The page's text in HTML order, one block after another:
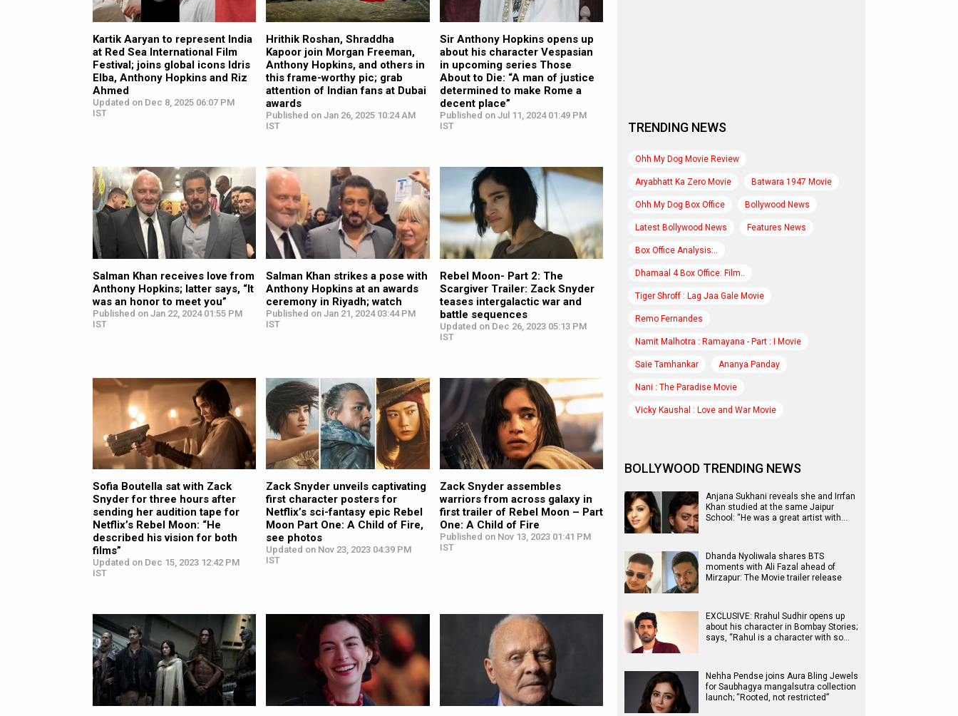
Kartik Aaryan to represent India
at Red Sea International Film
Festival; joins global icons Idris
Elba, Anthony Hopkins and Riz
Ahmed
Updated on Dec 8, 2025 06:07 PM
IST
Hrithik Roshan, Shraddha
Kapoor join Morgan Freeman,
Anthony Hopkins, and others in
this frame-worthy pic; grab
attention of Indian fans at Dubai
awards
Published on Jan 26, 2025 10:24 AM
IST
Sir Anthony Hopkins opens up
about his character Vespasian
in upcoming series Those
About to Die: “A man of justice
determined to make Rome a
decent place”
Published on Jul 11, 2024 01:49 PM
IST
Salman Khan receives love from
Anthony Hopkins; latter says, “It
was an honor to meet you”
Published on Jan 22, 2024 01:55 PM
IST
Salman Khan strikes a pose with
Anthony Hopkins at an awards
ceremony in Riyadh; watch
Published on Jan 21, 2024 03:44 PM
IST
Rebel Moon- Part 2: The
Scargiver Trailer: Zack Snyder
teases intergalactic war and
battle sequences
Updated on Dec 26, 2023 05:13 PM
IST
Sofia Boutella sat with Zack
Snyder for three hours after
sending her audition tape for
Netflix’s Rebel Moon: “He
described his vision for both
films”
Updated on Dec 15, 2023 12:42 PM
IST
Zack Snyder unveils captivating
first character posters for
Netflix’s sci-fantasy epic Rebel
Moon Part One: A Child of Fire,
see photos
Updated on Nov 23, 2023 04:39 PM
IST
Zack Snyder assembles
warriors from across galaxy in
first trailer of Rebel Moon – Part
One: A Child of Fire
Published on Nov 13, 2023 01:41 PM
IST
TRENDING NEWS
Ohh My Dog Movie Review
Aryabhatt Ka Zero Movie Batwara 1947 Movie
Ohh My Dog Box Office Bollywood News
Latest Bollywood News Features News
Box Office Analysis:..
Dhamaal 4 Box Office: Film..
Tiger Shroff : Lag Jaa Gale Movie
Remo Fernandes
Namit Malhotra : Ramayana - Part : I Movie
Saie Tamhankar Ananya Panday
Nani : The Paradise Movie
Vicky Kaushal : Love and War Movie
BOLLYWOOD TRENDING NEWS
Anjana Sukhani reveals she and Irrfan
Khan studied at the same Jaipur
School: “He was a great artist with…
Dhanda Nyoliwala shares BTS
moments with Ali Fazal ahead of
Mirzapur: The Movie trailer release
EXCLUSIVE: Rrahul Sudhir opens up
about his character in Bombay Stories;
says, “Rahul is a character with so…
Nehha Pendse joins Aura Bling Jewels
for Saubhagya mangalsutra collection
launch; “Rooted, not restricted”